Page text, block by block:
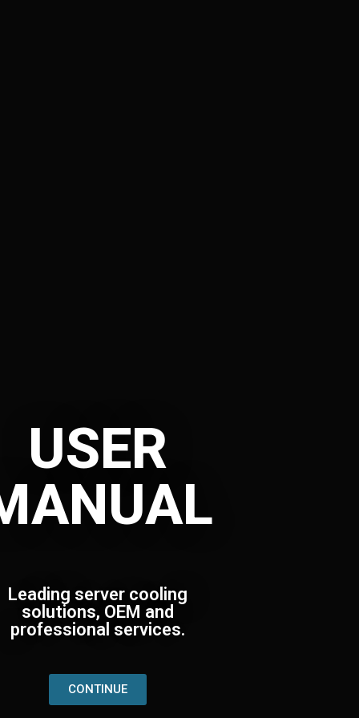
USER
Leading server cooling
solutions, OEM and
professional services.
CONTINUE